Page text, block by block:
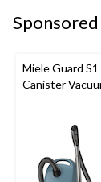
Miele Guard S1
Canister